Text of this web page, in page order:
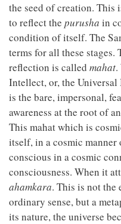
the seed of creation.
to reflect the purusha in
condition of itself. The
terms for all these
reflection is called mahat.
Intellect, or, the
is the bare, impersonal,
awareness at the root of
This mahat which is
itself, in a cosmic manner
conscious in a cosmic
consciousness. When it
ahamkara. This is not the
ordinary sense, but a
its nature, the universe